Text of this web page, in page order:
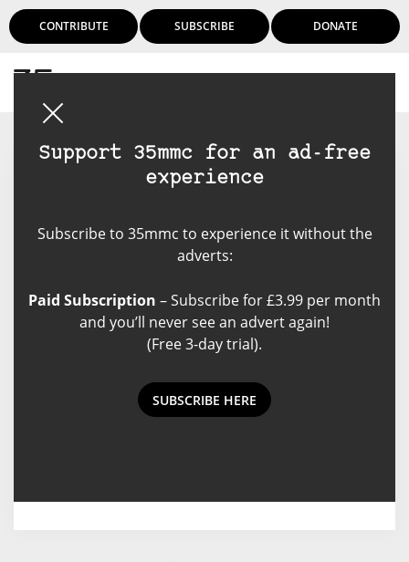
CONTRIBUTE SUBSCRIBE DONATE
Support 35mmc for an ad-free
experience
Subscribe to 35mmc to experience it without the
adverts:
Paid Subscription – Subscribe for £3.99 per month
and you’ll never see an advert again!
(Free 3-day trial).
SUBSCRIBE HERE
I am a photography addict who
also collects cameras. I started
1960 and now have about 250
cameras in my collection and
have shot most of them. I shot
film in both 2024 and 2025. My
internet presence is on Flickr. You